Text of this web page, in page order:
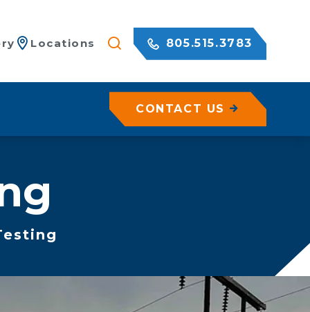
Locations 805.515.3783
Geohazard Assessments
CONTACT US